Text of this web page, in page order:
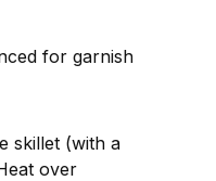
for garnish
skillet (with a
over